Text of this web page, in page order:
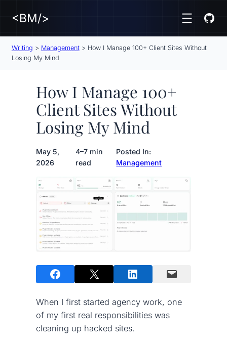
<BM/>
Writing > Management> How I Manage 100+ Client Sites Without
Losing My Mind
How I Manage 100+
Client Sites Without
Losing My Mind
May 5,
2026
4–7 min
read
Posted In:
Management
When I first started agency work, one
of my first real responsibilities was
cleaning up hacked sites.